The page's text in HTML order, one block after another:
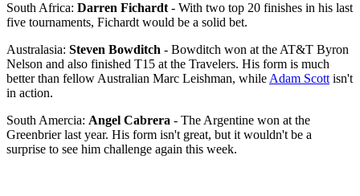
South Africa: Darren Fichardt - With two top 20 finishes in his last
five tournaments, Fichardt would be a solid bet.
Australasia: Steven Bowditch - Bowditch won at the AT&T Byron
Nelson and also finished T15 at the Travelers. His form is much
better than fellow Australian Marc Leishman, while Adam Scott isn't
in action.
South Amercia: Angel Cabrera - The Argentine won at the
Greenbrier last year. His form isn't great, but it wouldn't be a
surprise to see him challenge again this week.